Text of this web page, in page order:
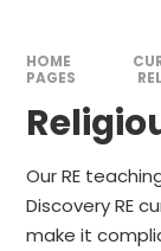
HOME
PAGES
Our RE
Discovery RE
make it